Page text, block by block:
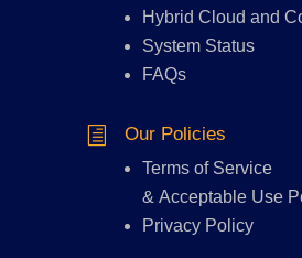
Hybrid Cloud and
System Status
FAQs
h Our Policies
Terms of Service
& Acceptable Use
Privacy Policy